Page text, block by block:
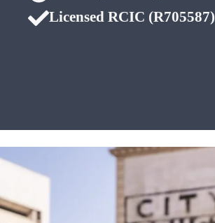
Licensed RCIC (R705587)